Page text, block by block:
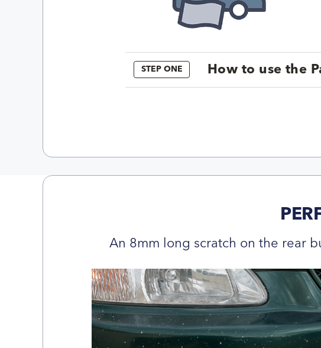
STEP ONE How to use the
An 8mm long scratch on the rear